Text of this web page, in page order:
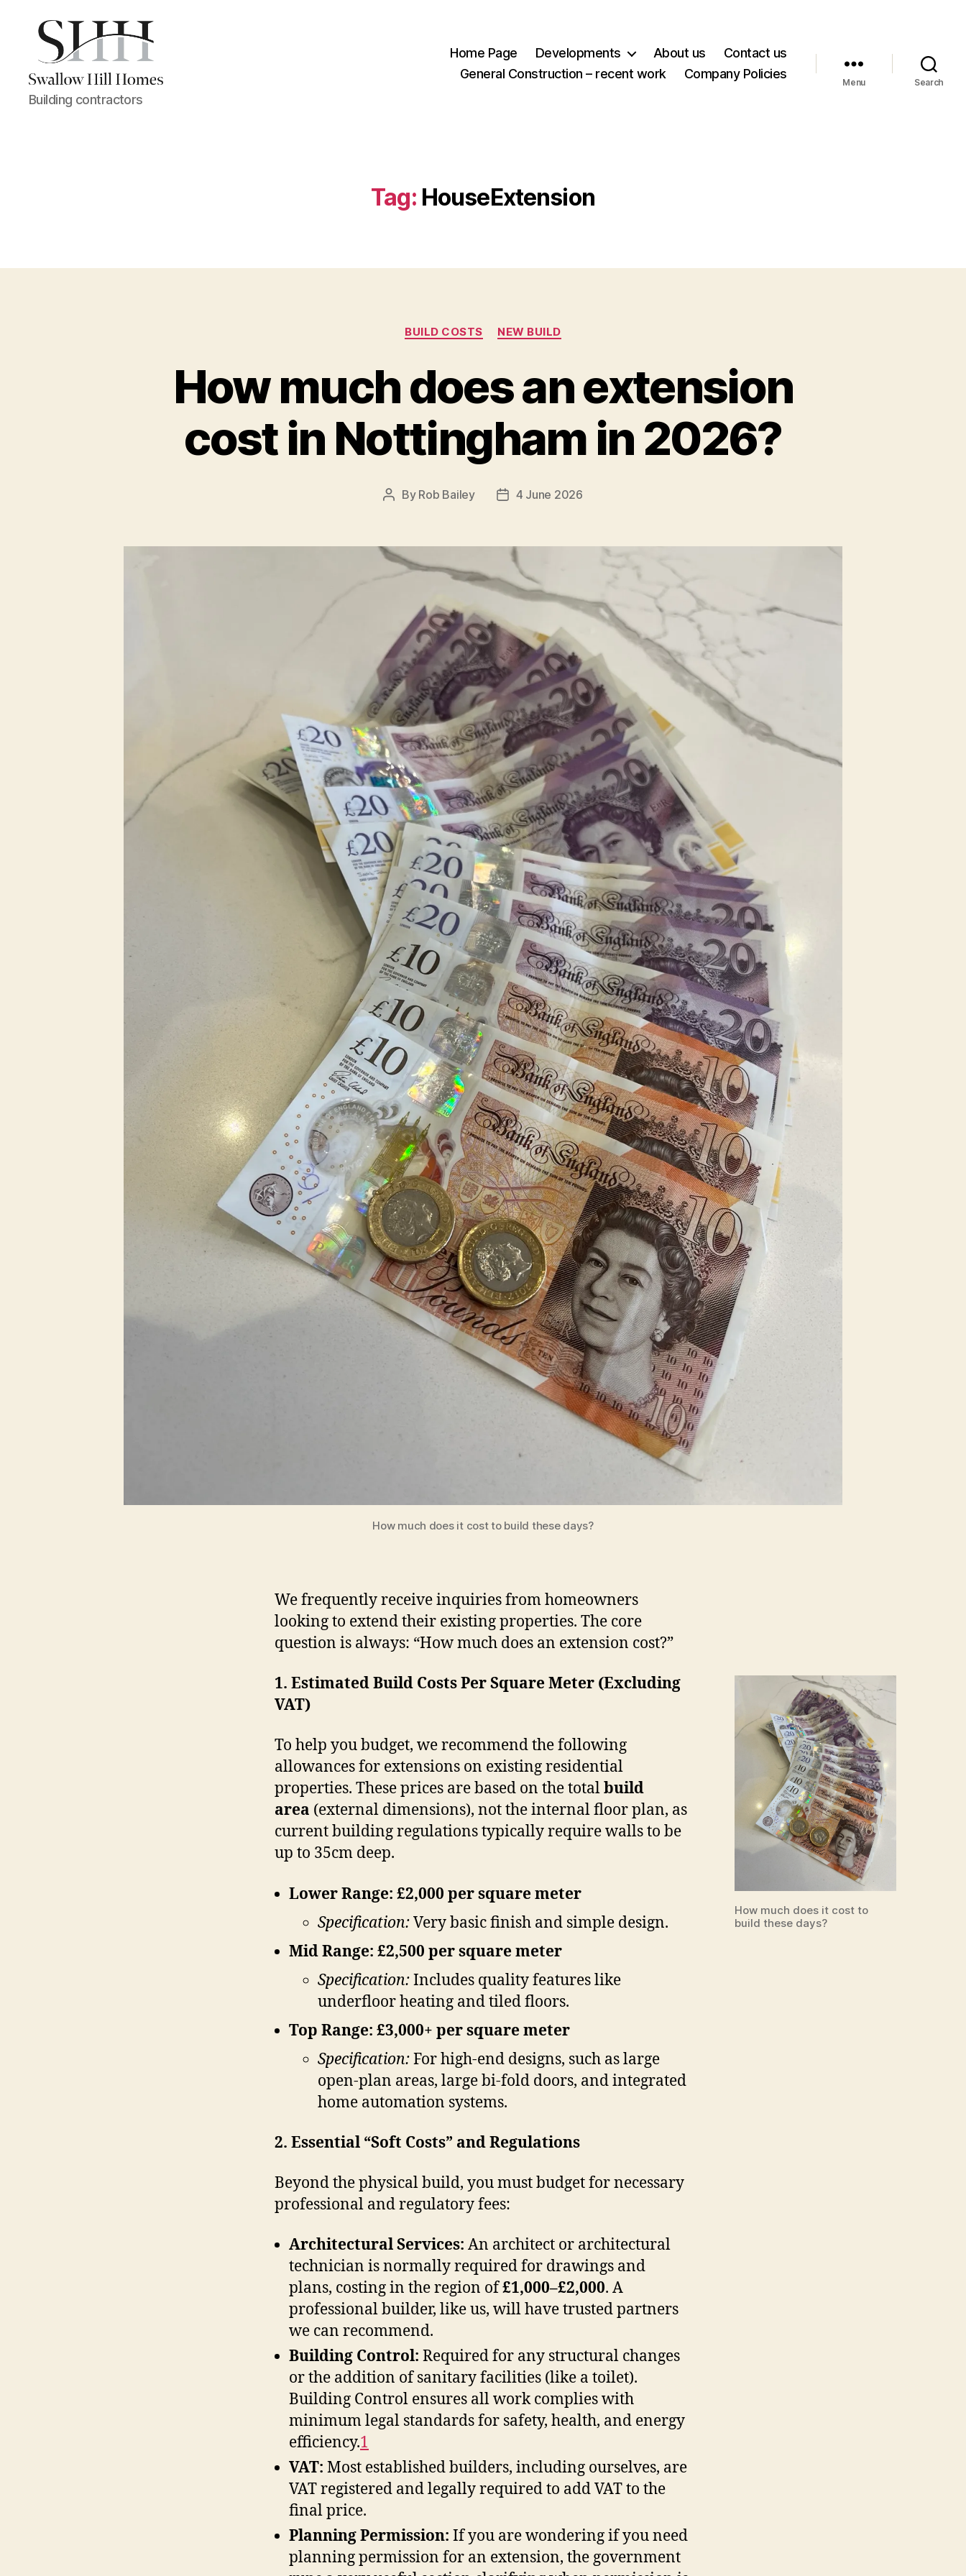
Swallow
Hill
Building contractors
Home Page Developments About us
Contact us
General Construction – recent work
Company Policies
Menu Search
Tag: HouseExtension
Categories
BUILD COSTS NEW BUILD
How much does an extension
cost in Nottingham in 2026?
Post
By Rob Bailey
Post4 June 2026
How much does it cost to build these days?
We frequently receive inquiries from homeowners
looking to extend their existing properties. The core
question is always: “How much does an extension cost?”
How much does it cost to
build these days?
1. Estimated Build Costs Per Square Meter (Excluding
VAT)
To help you budget, we recommend the following
allowances for extensions on existing residential
properties. These prices are based on the totalbuild
area (external dimensions), not the internal floor plan, as
current building regulations typically require walls to be
up to 35cm deep.
Lower Range: £2,000 per square meter
Specification:Very basic finish and simple design.
Mid Range: £2,500 per square meter
Specification:Includes quality features like
underfloor heating and tiled floors.
Top Range: £3,000+ per square meter
Specification:For high-end designs, such as large
open-plan areas, large bi-fold doors, and integrated
home automation systems.
2. Essential “Soft Costs” and Regulations
Beyond the physical build, you must budget for necessary
professional and regulatory fees:
Architectural Services: An architect or architectural
technician is normally required for drawings and
plans, costing in the region of£1,000–£2,000. A
professional builder, like us, will have trusted partners
we can recommend.
Building Control: Required for any structural changes
or the addition of sanitary facilities (like a toilet).
Building Control ensures all work complies with
minimum legal standards for safety, health, and energy
efficiency.1
VAT: Most established builders, including ourselves, are
VAT registered and legally required to add VAT to the
final price.
Planning Permission: If you are wondering if you need
planning permission for an extension, the government